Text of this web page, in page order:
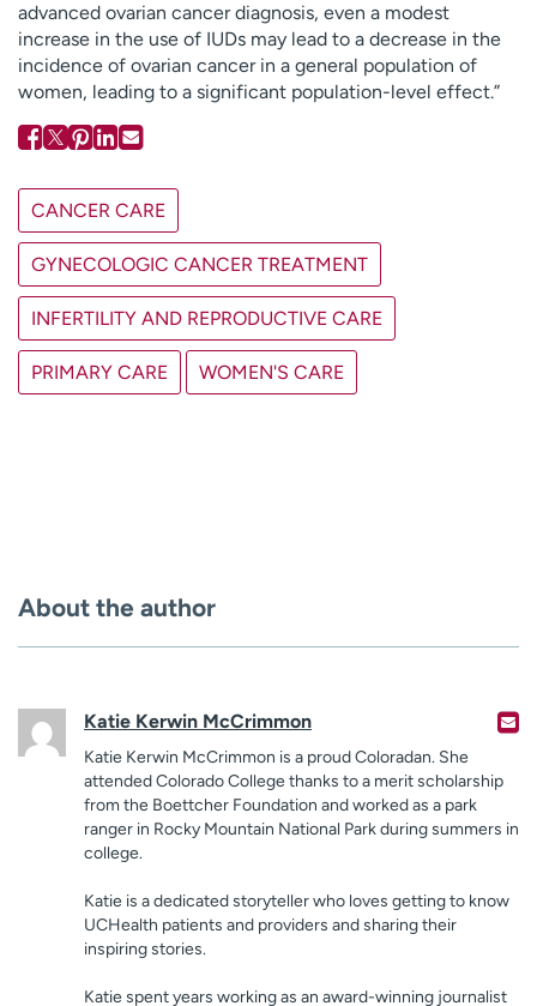
advanced ovarian cancer diagnosis, even a modest
increase in the use of IUDs may lead to a decrease in the
incidence of ovarian cancer in a general population of
women, leading to a significant population-level effect.”
CANCER CARE
GYNECOLOGIC CANCER TREATMENT
INFERTILITY AND REPRODUCTIVE CARE
PRIMARY CARE WOMEN'S CARE
About the author
Katie Kerwin McCrimmon
Katie Kerwin McCrimmon is a proud Coloradan. She
attended Colorado College thanks to a merit scholarship
from the Boettcher Foundation and worked as a park
ranger in Rocky Mountain National Park during summers in
college.
Katie is a dedicated storyteller who loves getting to know
UCHealth patients and providers and sharing their
inspiring stories.
Katie spent years working as an award-winning journalist